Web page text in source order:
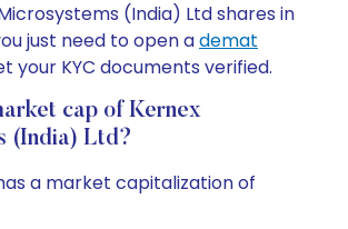
(India) Ltd shares in
just need to open ademat
your KYC documents verified.
cap of Kernex
(India) Ltd?
a market capitalization of